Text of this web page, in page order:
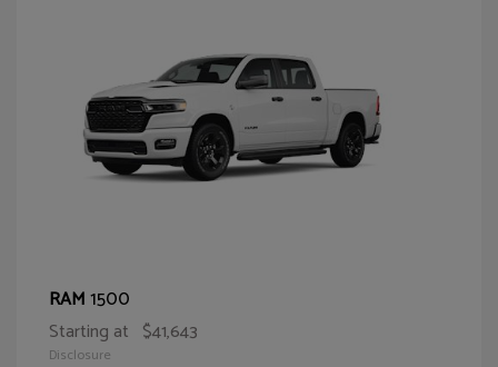
RAM1500
Starting at $41,643
Disclosure